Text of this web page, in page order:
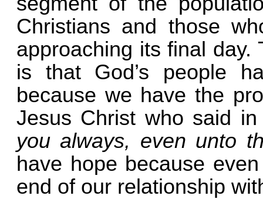
Christians and those
approaching its final day.
is that God’s people
because we have the
Jesus Christ who said
you always, even unto
have hope because
end of our relationship